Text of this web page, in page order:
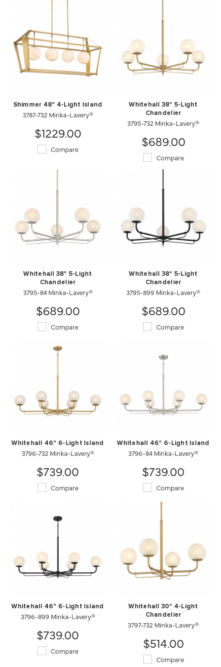
Shimmer 48" 4-Light Island
3787-732 Minka-Lavery®
$1229.00
Compare
Whitehall 38" 5-Light
Chandelier
3795-732 Minka-Lavery®
$689.00
Compare
Whitehall 38" 5-Light
Chandelier
3795-84 Minka-Lavery®
$689.00
Compare
Whitehall 38" 5-Light
Chandelier
3795-899 Minka-Lavery®
$689.00
Compare
Whitehall 46" 6-Light Island
3796-732 Minka-Lavery®
$739.00
Compare
Whitehall 46" 6-Light Island
3796-84 Minka-Lavery®
$739.00
Compare
Whitehall 46" 6-Light Island
3796-899 Minka-Lavery®
$739.00
Compare
Whitehall 30" 4-Light
Chandelier
3797-732 Minka-Lavery®
$514.00
Compare